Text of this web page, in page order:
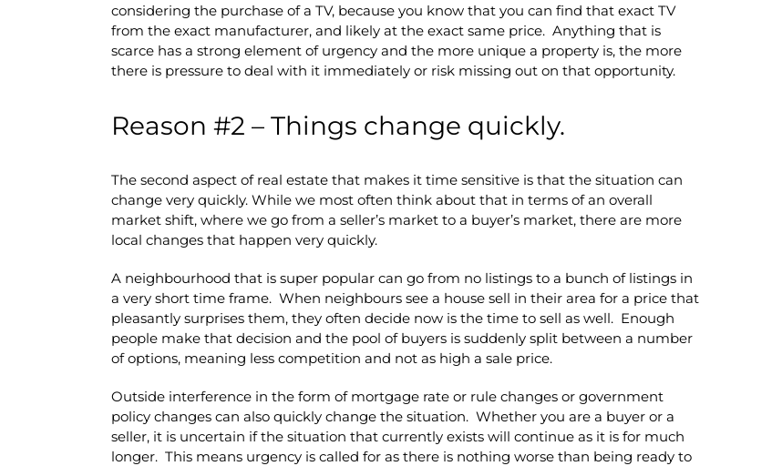
considering the purchase of a TV, because you know that you can find that exact TV
from the exact manufacturer, and likely at the exact same price. Anything that is
scarce has a strong element of urgency and the more unique a property is, the more
there is pressure to deal with it immediately or risk missing out on that opportunity.
Reason #2 – Things change quickly.
The second aspect of real estate that makes it time sensitive is that the situation can
change very quickly. While we most often think about that in terms of an overall
market shift, where we go from a seller’s market to a buyer’s market, there are more
local changes that happen very quickly.
A neighbourhood that is super popular can go from no listings to a bunch of listings in
a very short time frame. When neighbours see a house sell in their area for a price that
pleasantly surprises them, they often decide now is the time to sell as well. Enough
people make that decision and the pool of buyers is suddenly split between a number
of options, meaning less competition and not as high a sale price.
Outside interference in the form of mortgage rate or rule changes or government
policy changes can also quickly change the situation. Whether you are a buyer or a
seller, it is uncertain if the situation that currently exists will continue as it is for much
longer. This means urgency is called for as there is nothing worse than being ready to